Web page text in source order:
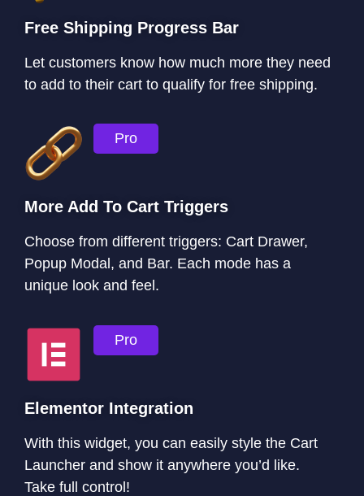
Free Shipping Progress Bar
Let customers know how much more they need
to add to their cart to qualify for free shipping.
Pro
More Add To Cart Triggers
Choose from different triggers: Cart Drawer,
Popup Modal, and Bar. Each mode has a
unique look and feel.
Pro
Elementor Integration
With this widget, you can easily style the Cart
Launcher and show it anywhere you’d like.
Take full control!